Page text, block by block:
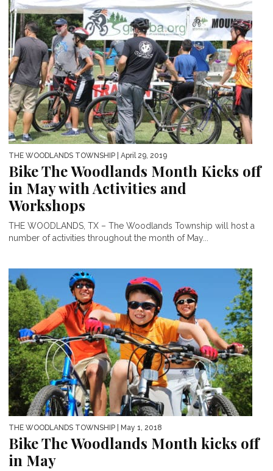
THE WOODLANDS TOWNSHIP | April 29, 2019
Bike The Woodlands Month Kicks off
in May with Activities and
Workshops
THE WOODLANDS, TX – The Woodlands Township will host a
number of activities throughout the month of May...
THE WOODLANDS TOWNSHIP | May 1, 2018
Bike The Woodlands Month kicks off
in May